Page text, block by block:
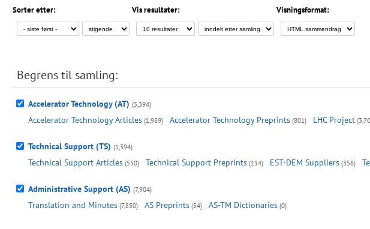
Sorter etter: Vis resultater: Visningsformat:
Begrens til samling:
Accelerator Technology (AT) (5,394)
Accelerator Technology Articles (1,989) Accelerator Technology Preprints (801) LHC Project
Technical Support (TS) (1,394)
Technical Support Articles (550) Technical Support Preprints (114) EST-DEM Suppliers (356)
Administrative Support (AS) (7,904)
Translation and Minutes (7,850) AS Preprints (54) AS-TM Dictionaries (0)